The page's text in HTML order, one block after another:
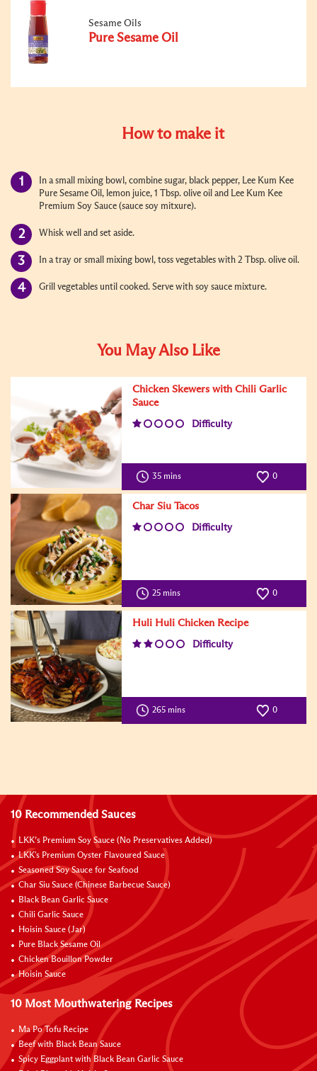
Sesame Oils
Pure Sesame Oil
How to make it
In a small mixing bowl, combine sugar, black pepper, Lee Kum Kee
Pure Sesame Oil, lemon juice, 1 Tbsp. olive oil and Lee Kum Kee
Premium Soy Sauce (sauce soy mitxure).
Whisk well and set aside.
In a tray or small mixing bowl, toss vegetables with 2 Tbsp. olive oil.
Grill vegetables until cooked. Serve with soy sauce mixture.
You May Also Like
Chicken Skewers with Chili Garlic
Sauce
Difficulty
35 mins 0
Char Siu Tacos
Difficulty
25 mins 0
Huli Huli Chicken Recipe
Difficulty
265 mins 0
10 Recommended Sauces
LKK’s Premium Soy Sauce (No Preservatives Added)
LKK's Premium Oyster Flavoured Sauce
Seasoned Soy Sauce for Seafood
Char Siu Sauce (Chinese Barbecue Sauce)
Black Bean Garlic Sauce
Chili Garlic Sauce
Hoisin Sauce (Jar)
Pure Black Sesame Oil
Chicken Bouillon Powder
Hoisin Sauce
10 Most Mouthwatering Recipes
Ma Po Tofu Recipe
Beef with Black Bean Sauce
Spicy Eggplant with Black Bean Garlic Sauce